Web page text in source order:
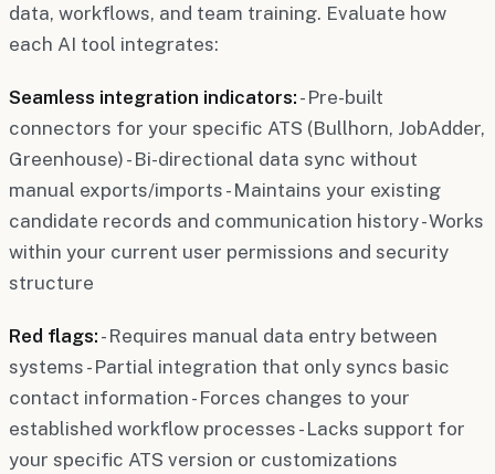
data, workflows, and team training. Evaluate how
each AI tool integrates:
Seamless integration indicators: - Pre-built
connectors for your specific ATS (Bullhorn, JobAdder,
Greenhouse) - Bi-directional data sync without
manual exports/imports - Maintains your existing
candidate records and communication history - Works
within your current user permissions and security
structure
Red flags: - Requires manual data entry between
systems - Partial integration that only syncs basic
contact information - Forces changes to your
established workflow processes - Lacks support for
your specific ATS version or customizations